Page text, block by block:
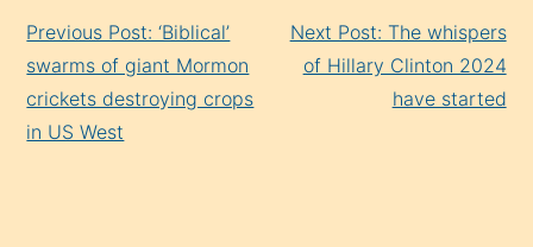
Reading
Previous Post: ‘Biblical’
swarms of giant Mormon
crickets destroying crops
in US West
Next Post: The whispers
of Hillary Clinton 2024
have started